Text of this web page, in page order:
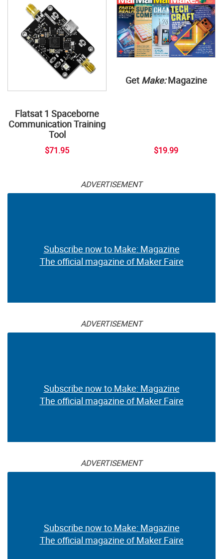
Flatsat 1 Spaceborne
Communication Training
Tool
$71.95
Get Make:Magazine
$19.99
ADVERTISEMENT
Subscribe now to Make: Magazine
The official magazine of Maker Faire
ADVERTISEMENT
Subscribe now to Make: Magazine
The official magazine of Maker Faire
ADVERTISEMENT
Subscribe now to Make: Magazine
The official magazine of Maker Faire